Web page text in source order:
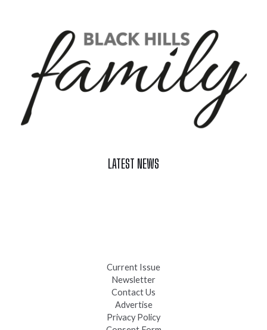
LATEST NEWS
Current Issue
Newsletter
Contact Us
Advertise
Privacy Policy